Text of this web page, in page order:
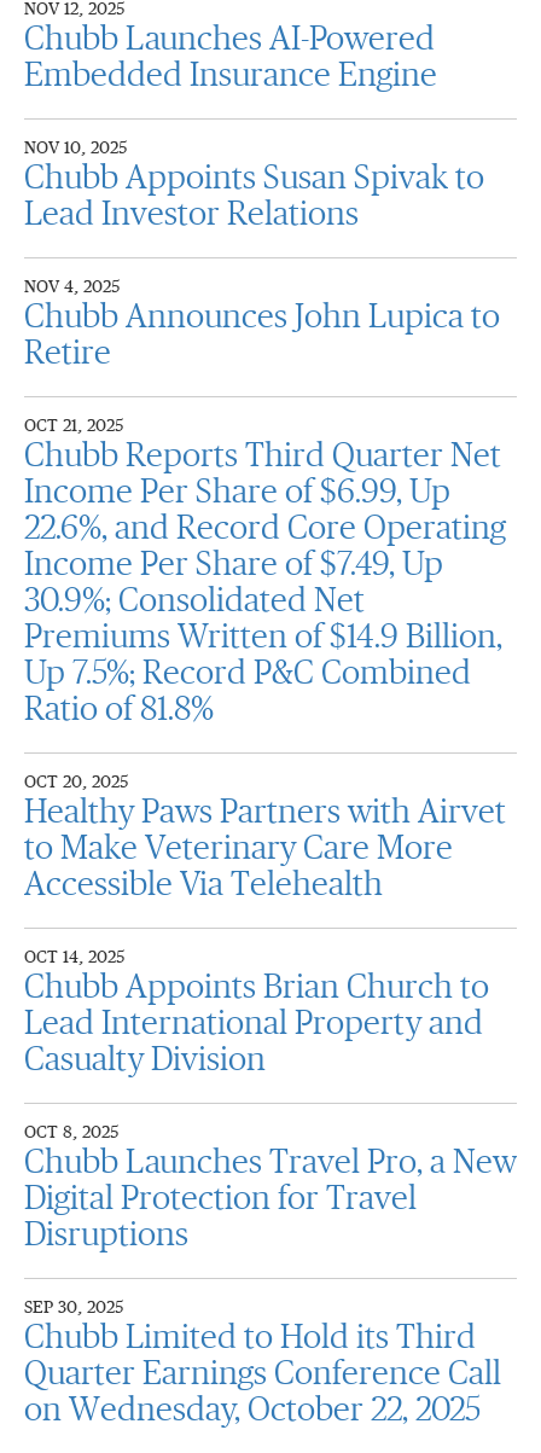
NOV 12, 2025
Chubb Launches AI-Powered
Embedded Insurance Engine
NOV 10, 2025
Chubb Appoints Susan Spivak to
Lead Investor Relations
NOV 4, 2025
Chubb Announces John Lupica to
Retire
OCT 21, 2025
Chubb Reports Third Quarter Net
Income Per Share of $6.99, Up
22.6%, and Record Core Operating
Income Per Share of $7.49, Up
30.9%; Consolidated Net
Premiums Written of $14.9 Billion,
Up 7.5%; Record P&C Combined
Ratio of 81.8%
OCT 20, 2025
Healthy Paws Partners with Airvet
to Make Veterinary Care More
Accessible Via Telehealth
OCT 14, 2025
Chubb Appoints Brian Church to
Lead International Property and
Casualty Division
OCT 8, 2025
Chubb Launches Travel Pro, a New
Digital Protection for Travel
Disruptions
SEP 30, 2025
Chubb Limited to Hold its Third
Quarter Earnings Conference Call
on Wednesday, October 22, 2025